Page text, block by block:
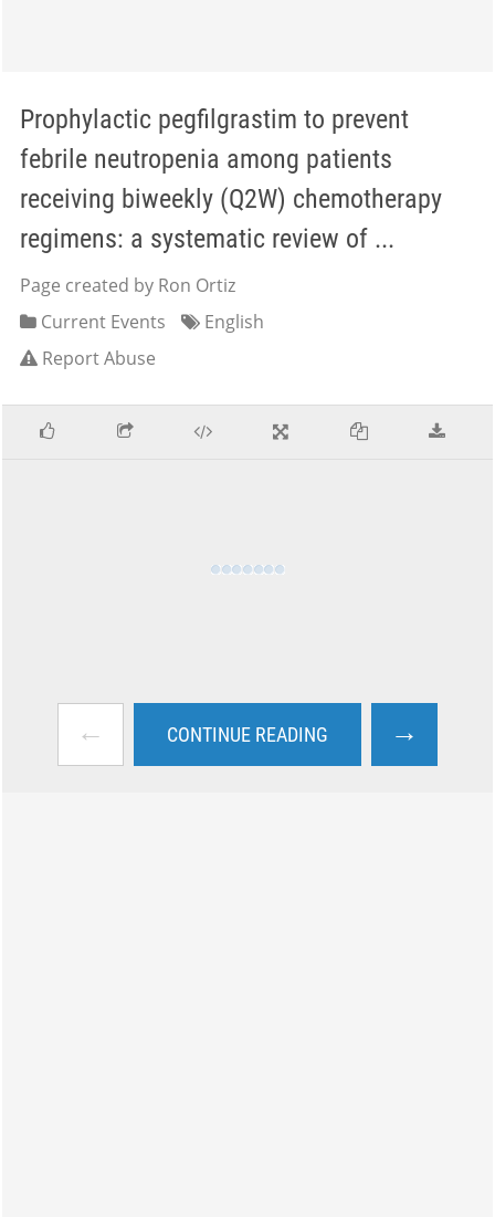
Prophylactic pegfilgrastim to prevent
febrile neutropenia among patients
receiving biweekly (Q2W) chemotherapy
regimens: a systematic review of ...
Page created by Ron Ortiz
Current Events
English
Report Abuse
← CONTINUE READING →